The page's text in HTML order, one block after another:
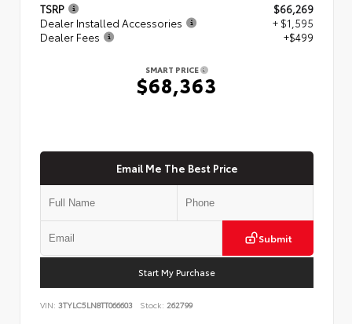
TSRP
$66,269
Dealer Installed Accessories
+ $1,595
Dealer Fees
+$499
SMART PRICE
$68,363
Email Me The Best Price
Submit
Start My Purchase
VIN: 3TYLC5LN8TT066603 Stock: 262799